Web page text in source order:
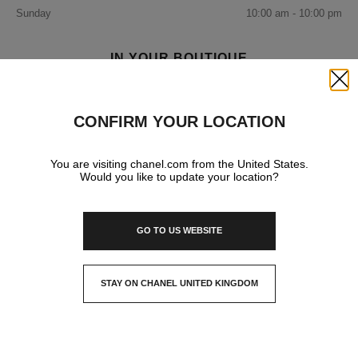
Sunday
10:00 am - 10:00 pm
IN YOUR BOUTIQUE
FRAGRANCE AND BEAUTY
CONFIRM YOUR LOCATION
You are visiting chanel.com from the United States.
Would you like to update your location?
GO TO US WEBSITE
STAY ON CHANEL UNITED KINGDOM